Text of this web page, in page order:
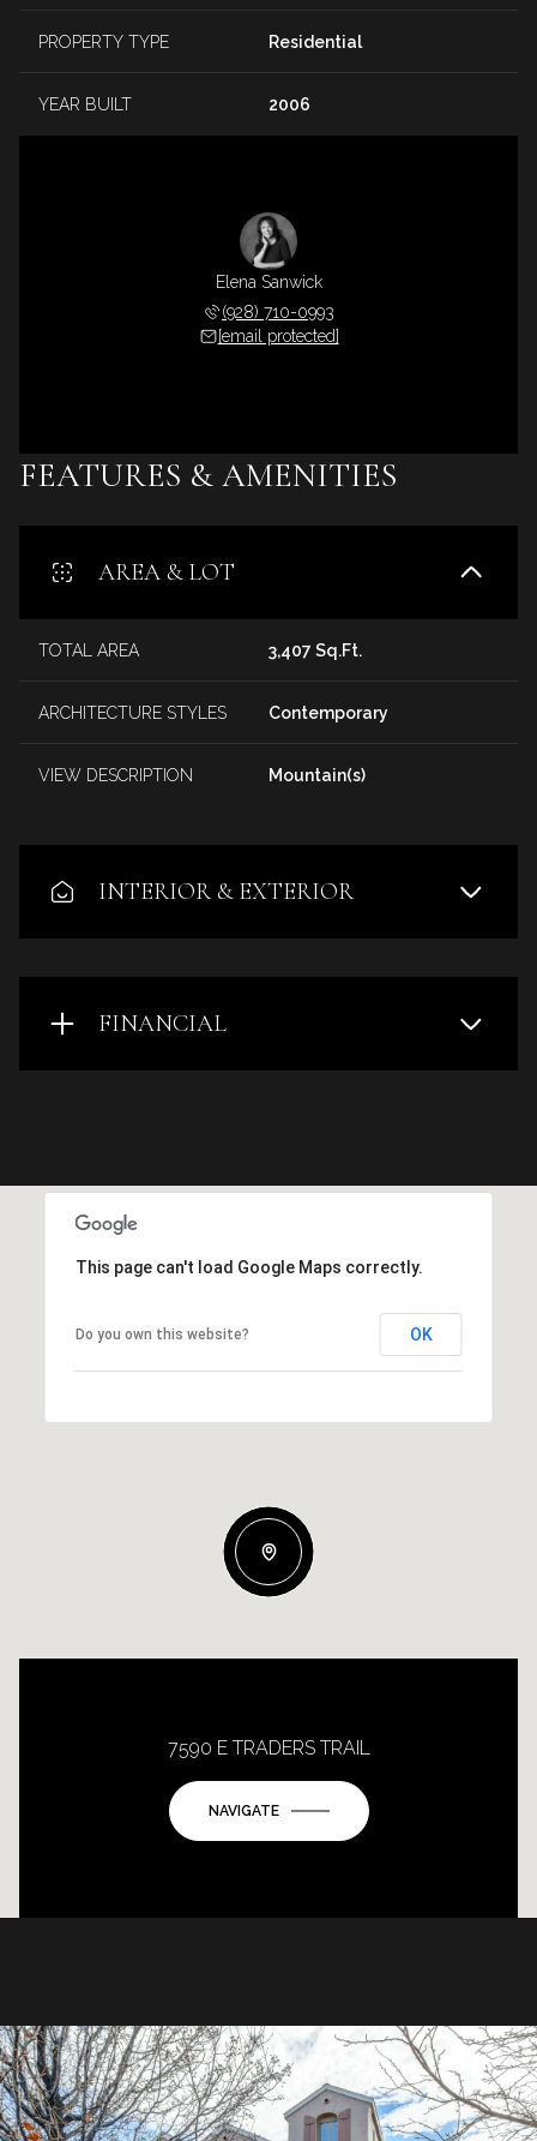
PROPERTY TYPE Residential
YEAR BUILT 2006
Elena Sanwick
(928) 710-0993
[email protected]
FEATURES & AMENITIES
AREA & LOT
TOTAL AREA 3,407 Sq.Ft.
ARCHITECTURE STYLES Contemporary
VIEW DESCRIPTION Mountain(s)
INTERIOR & EXTERIOR
FINANCIAL
This page can't load Google Maps correctly.
Do you own this website? OK
7590 E TRADERS TRAIL
NAVIGATE